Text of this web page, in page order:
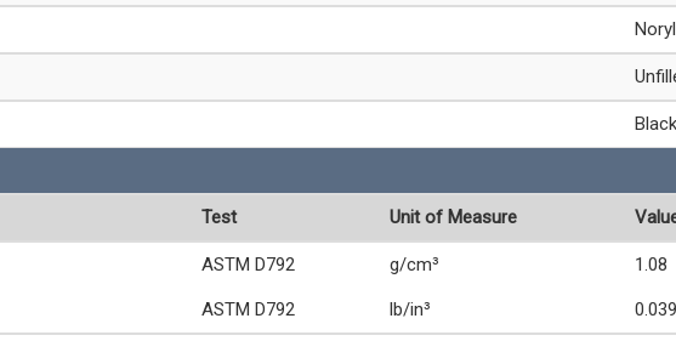
Black
Test Unit of Measure
ASTM D792 g/cm³ 1.08
ASTM D792 lb/in³ 0.039